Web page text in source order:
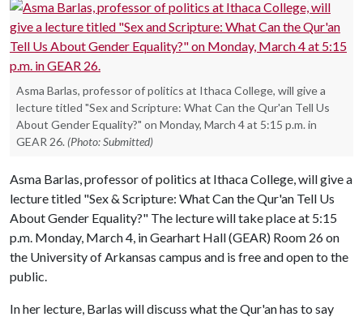
Asma Barlas, professor of politics at Ithaca College, will give a
lecture titled "Sex and Scripture: What Can the Qur'an Tell Us
About Gender Equality?" on Monday, March 4 at 5:15 p.m. in
GEAR 26. (Photo: Submitted)
Asma Barlas, professor of politics at Ithaca College, will give a
lecture titled "Sex & Scripture: What Can the Qur'an Tell Us
About Gender Equality?" The lecture will take place at 5:15
p.m. Monday, March 4, in Gearhart Hall (GEAR) Room 26 on
the University of Arkansas campus and is free and open to the
public.
In her lecture, Barlas will discuss what the Qur'an has to say